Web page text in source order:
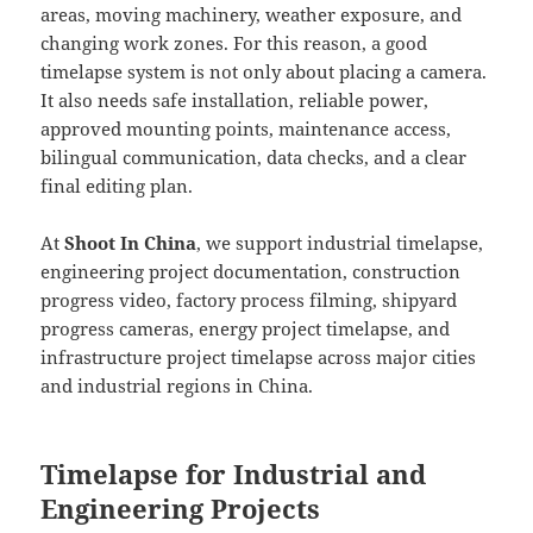
areas, moving machinery, weather exposure, and
changing work zones. For this reason, a good
timelapse system is not only about placing a camera.
It also needs safe installation, reliable power,
approved mounting points, maintenance access,
bilingual communication, data checks, and a clear
final editing plan.
AtShoot In China, we support industrial timelapse,
engineering project documentation, construction
progress video, factory process filming, shipyard
progress cameras, energy project timelapse, and
infrastructure project timelapse across major cities
and industrial regions in China.
Timelapse for Industrial and
Engineering Projects